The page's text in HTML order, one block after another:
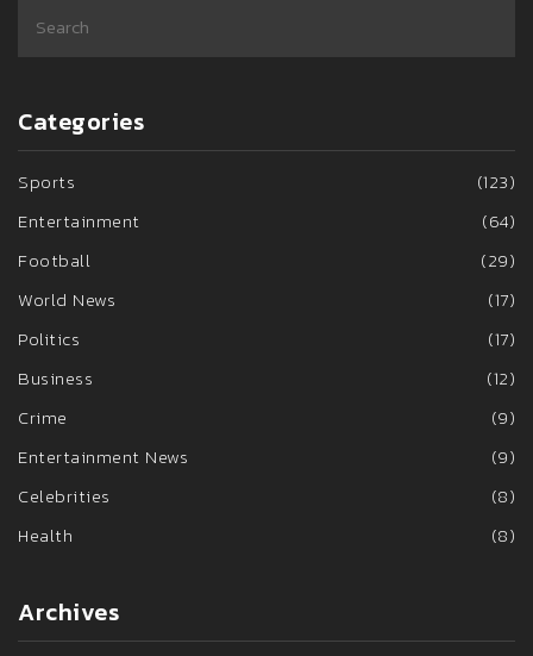
Categories
Sports
(123)
Entertainment
(64)
Football
(29)
World News
(17)
Politics
(17)
Business
(12)
Crime
(9)
Entertainment News
(9)
Celebrities
(8)
Health
(8)
Archives